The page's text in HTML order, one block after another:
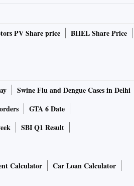
PV Share price
BHEL Share Price
Swine Flu and Dengue Cases in Delhi
GTA 6 Date
SBI Q1 Result
Calculator
Car Loan Calculator